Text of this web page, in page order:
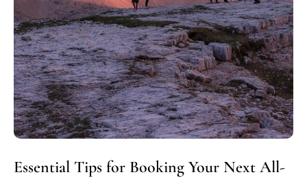
Essential Tips for Booking Your Next All-